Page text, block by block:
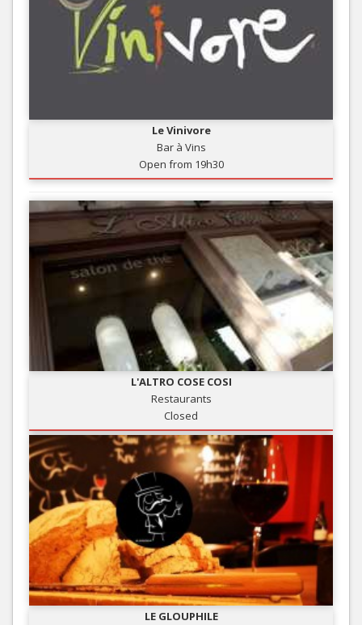
Le Vinivore
Bar à Vins
Open from 19h30
L'ALTRO COSE COSI
Restaurants
Closed
LE GLOUPHILE